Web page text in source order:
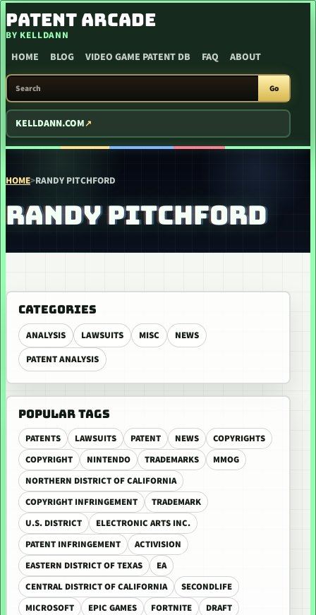
SKIP TO CONTENT
PATENT ARCADE
BY KELLDANN
HOME BLOG VIDEO GAME PATENT DB FAQ ABOUT
SEARCH PATENT ARCADE
Go
KELLDANN.COM
HOME>RANDY PITCHFORD
RANDY PITCHFORD
CATEGORIES
ANALYSIS LAWSUITS MISC
NEWS
PATENT ANALYSIS
POPULAR TAGS
PATENTS LAWSUITS PATENT NEWS
COPYRIGHTS
COPYRIGHT
NINTENDO TRADEMARKS
MMOG
NORTHERN DISTRICT OF CALIFORNIA
COPYRIGHT INFRINGEMENT
TRADEMARK
U.S. DISTRICT
ELECTRONIC ARTS INC.
PATENT INFRINGEMENT
ACTIVISION
EASTERN DISTRICT OF TEXAS
EA
CENTRAL DISTRICT OF CALIFORNIA
SECONDLIFE
MICROSOFT
EPIC GAMES FORTNITE DRAFT